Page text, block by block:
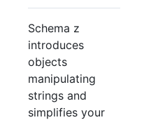
Schema z
introduces
objects
manipulating
strings and
simplifies your